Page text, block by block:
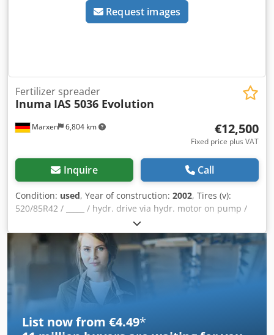
Request images
Marxen 6,804 km
Fertilizer spreader
Inuma IAS 5036 Evolution
€12,500
Fixed price plus VAT
Inquire Call
Condition: used, Year of construction: 2002, Tires (v):
520/85R42 / _____ / hydr. drive via hydr. motor on pump /
36m boom / 5000 ltr / tank / induction hopper / clear water
tank / 3 nozzles / tire pressure control system / Müller
computer / / Machine has various defects! / / Dodpfxjqrrt
List now from €4.49*